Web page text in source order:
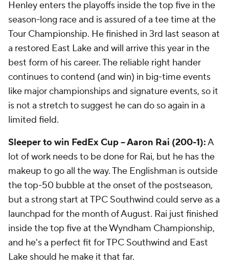
Henley enters the playoffs inside the top five in the
season-long race and is assured of a tee time at the
Tour Championship. He finished in 3rd last season at
a restored East Lake and will arrive this year in the
best form of his career. The reliable right hander
continues to contend (and win) in big-time events
like major championships and signature events, so it
is not a stretch to suggest he can do so again in a
limited field.
Sleeper to win FedEx Cup -- Aaron Rai (200-1):A
lot of work needs to be done for Rai, but he has the
makeup to go all the way. The Englishman is outside
the top-50 bubble at the onset of the postseason,
but a strong start at TPC Southwind could serve as a
launchpad for the month of August. Rai just finished
inside the top five at the Wyndham Championship,
and he's a perfect fit for TPC Southwind and East
Lake should he make it that far.